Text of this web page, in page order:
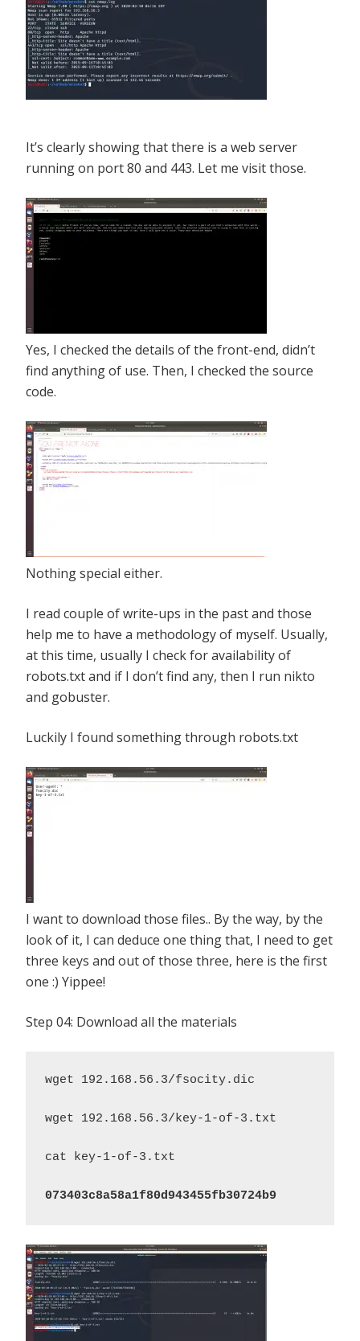
It’s clearly showing that there is a web server
running on port 80 and 443. Let me visit those.
Yes, I checked the details of the front-end, didn’t
find anything of use. Then, I checked the source
code.
Nothing special either.
I read couple of write-ups in the past and those
help me to have a methodology of myself. Usually,
at this time, usually I check for availability of
robots.txt and if I don’t find any, then I run nikto
and gobuster.
Luckily I found something through robots.txt
I want to download those files.. By the way, by the
look of it, I can deduce one thing that, I need to get
three keys and out of those three, here is the first
one :) Yippee!
Step 04: Download all the materials
wget 192.168.56.3/fsocity.dic
wget 192.168.56.3/key-1-of-3.txt
cat key-1-of-3.txt
073403c8a58a1f80d943455fb30724b9